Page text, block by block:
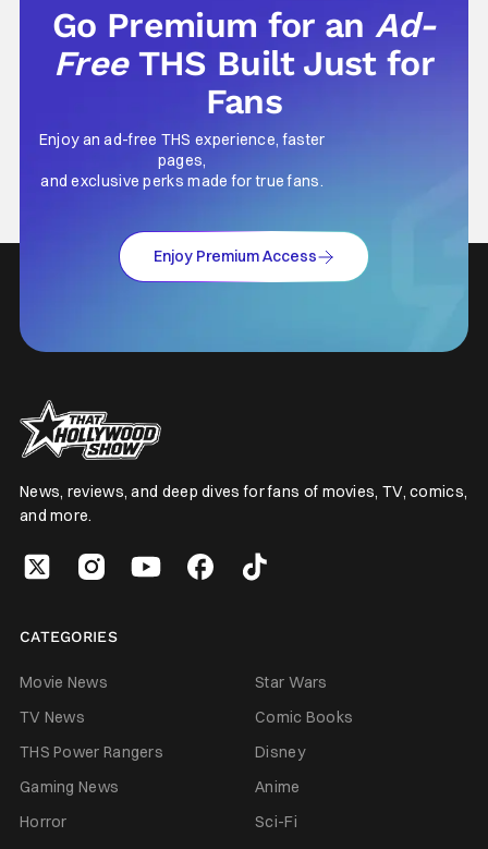
Go Premium for anAd-
Free THS Built Just for
Fans
Enjoy an ad-free THS experience, faster
pages,
and exclusive perks made for true fans.
Enjoy Premium Access
News, reviews, and deep dives for fans of movies, TV, comics,
and more.
CATEGORIES
Movie News
Star Wars
TV News
Comic Books
THS Power Rangers
Disney
Gaming News
Anime
Horror
Sci-Fi